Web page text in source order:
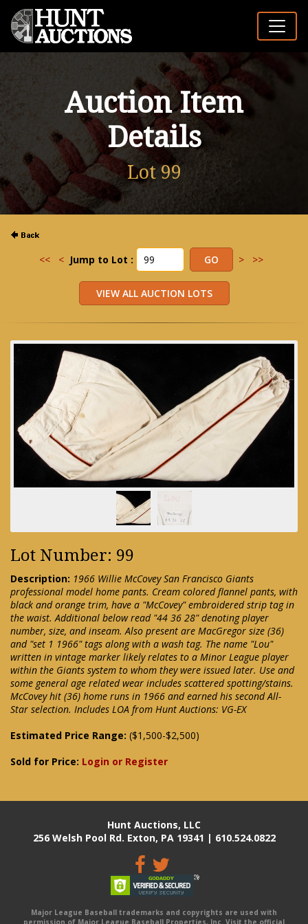
Auction Item
Details
Lot 99
<< < Jump to Lot : > >>
Lot Number: 99
Description: 1966 Willie McCovey San Francisco Giants
professional model home pants. Cream colored flannel pants, with
black and orange trim, have a "McCovey" embroidered strip tag in
the waist. Additional below read "44 36 28" denoting player
number, size, and inseam. Also present are MacGregor size (36)
and "set 1 1966" tags along with a wash tag. The name "Lou"
written in vintage marker likely relates to a Minor League player
within the Giants system to whom they were issued later. Use and
some general age related wear includes scattered spotting/stains.
McCovey hit (36) home runs in 1966 and earned his second All-
Star selection. Includes LOA from Hunt Auctions: VG-EX
Estimated Price Range: ($1,500-$2,500)
Sold for Price: Login or Register
Hunt Auctions, LLC
256 Welsh Pool Rd. Exton, PA 19341 | 610.524.0822
Major League Baseball trademarks and copyrights are used with
permission of Major League Baseball Properties, Inc. Visit the official